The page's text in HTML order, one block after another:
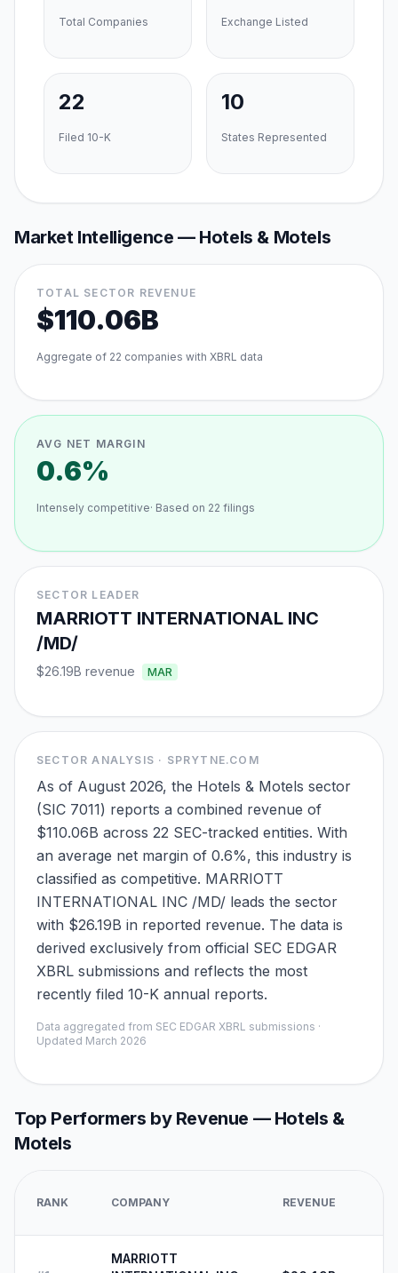
Total Companies Exchange Listed
22
Filed 10-K
10
States Represented
Market Intelligence — Hotels & Motels
TOTAL SECTOR REVENUE
$110.06B
Aggregate of 22 companies with XBRL data
AVG NET MARGIN
0.6%
Intensely competitive· Based on 22 filings
SECTOR LEADER
MARRIOTT INTERNATIONAL INC
/MD/
$26.19B revenue MAR
SECTOR ANALYSIS · SPRYTNE.COM
As of August 2026, the Hotels & Motels sector
(SIC 7011) reports a combined revenue of
$110.06B across 22 SEC-tracked entities. With
an average net margin of 0.6%, this industry is
classified as competitive. MARRIOTT
INTERNATIONAL INC /MD/ leads the sector
with $26.19B in reported revenue. The data is
derived exclusively from official SEC EDGAR
XBRL submissions and reflects the most
recently filed 10-K annual reports.
Data aggregated from SEC EDGAR XBRL submissions ·
Updated March 2026
Top Performers by Revenue — Hotels &
Motels
RANK COMPANY REVENUE
MARRIOTT